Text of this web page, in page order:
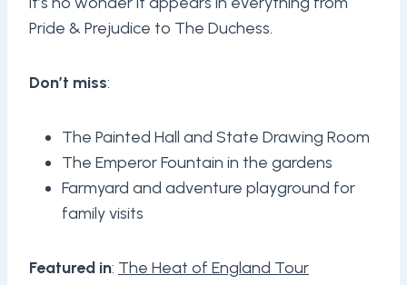
Pride & Prejudice to The Duchess.
Don’t miss:
The Painted Hall and State Drawing Room
The Emperor Fountain in the gardens
Farmyard and adventure playground for
family visits
Featured in: The Heat of England Tour